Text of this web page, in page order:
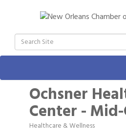
Ochsner
Center -
Categories
Healthcare & Wellness